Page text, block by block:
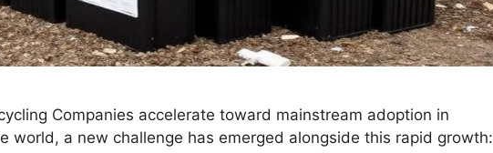
Companies accelerate toward mainstream adoption in
world, a new challenge has emerged alongside this rapid growth: